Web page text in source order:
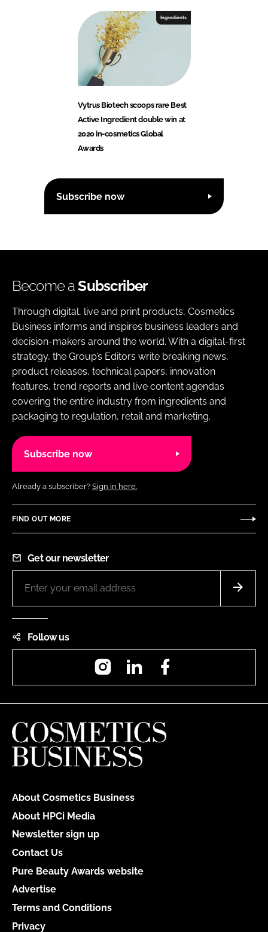
Ingredients
Vytrus Biotech scoops rare Best
Active Ingredient double win at
2020 in-cosmetics Global
Awards
Subscribe now
Become aSubscriber
Through digital, live and print products, Cosmetics
Business informs and inspires business leaders and
decision-makers around the world. With a digital-first
strategy, the Group’s Editors write breaking news,
product releases, technical papers, innovation
features, trend reports and live content agendas
covering the entire industry from ingredients and
packaging to regulation, retail and marketing.
Subscribe now
Already a subscriber? Sign in here.
FIND OUT MORE
Get our newsletter
Follow us
InstagramLinkedIn
About Cosmetics Business
About HPCi Media
Newsletter sign up
Contact Us
Pure Beauty Awards website
Advertise
Terms and Conditions
Privacy